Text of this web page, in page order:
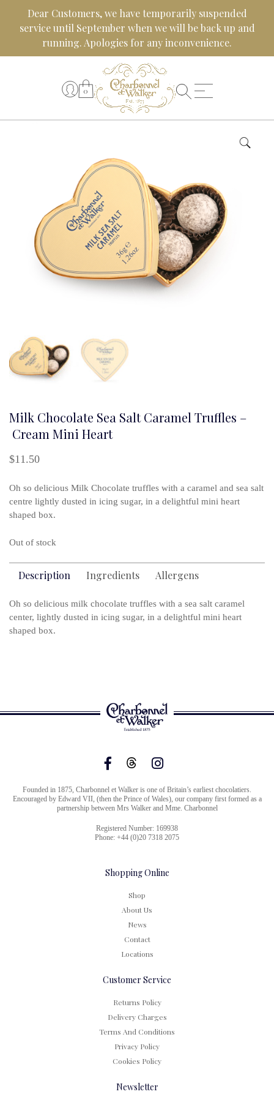
content
Dear Customers, we have temporarily suspended
service until September when we will be back up and
running. Apologies for any inconvenience.
0
Milk Chocolate Sea Salt Caramel Truffles –
Cream Mini Heart
$11.50
Oh so delicious Milk Chocolate truffles with a caramel and sea salt
centre lightly dusted in icing sugar, in a delightful mini heart
shaped box.
Out of stock
Description Ingredients Allergens
Oh so delicious milk chocolate truffles with a sea salt caramel
center, lightly dusted in icing sugar, in a delightful mini heart
shaped box.
Founded in 1875, Charbonnel et Walker is one of Britain’s earliest chocolatiers.
Encouraged by Edward VII, (then the Prince of Wales), our company first formed as a
partnership between Mrs Walker and Mme. Charbonnel
Registered Number: 169938
Phone: +44 (0)20 7318 2075
Shopping Online
Shop
About Us
News
Contact
Locations
Customer Service
Returns Policy
Delivery Charges
Terms And Conditions
Privacy Policy
Cookies Policy
Newsletter